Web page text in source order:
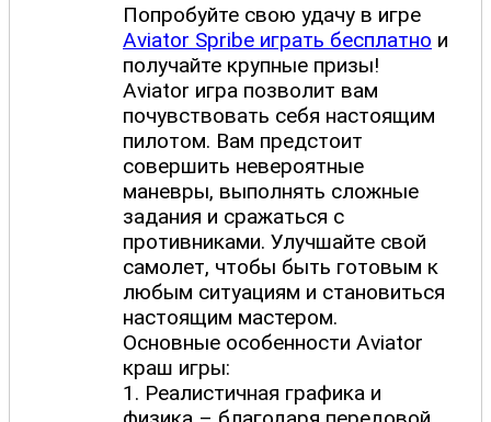
Попробуйте свою удачу в игре
Aviator Spribe играть бесплатно и
получайте крупные призы!
Aviator игра позволит вам
почувствовать себя настоящим
пилотом. Вам предстоит
совершить невероятные
маневры, выполнять сложные
задания и сражаться с
противниками. Улучшайте свой
самолет, чтобы быть готовым к
любым ситуациям и становиться
настоящим мастером.
Основные особенности Aviator
краш игры:
1. Реалистичная графика и